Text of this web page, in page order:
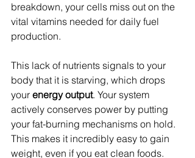
breakdown, your cells miss out on the
vital vitamins needed for daily fuel
production.
This lack of nutrients signals to your
body that it is starving, which drops
your energy output. Your system
actively conserves power by putting
your fat-burning mechanisms on hold.
This makes it incredibly easy to gain
weight, even if you eat clean foods.